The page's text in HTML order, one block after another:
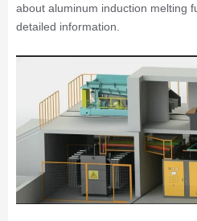
about aluminum induction melting
detailed information.